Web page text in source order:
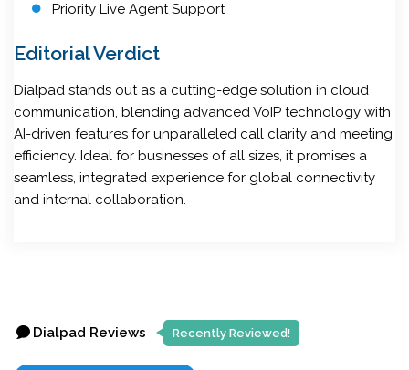
Priority Live Agent Support
Editorial Verdict
Dialpad stands out as a cutting-edge solution in cloud
communication, blending advanced VoIP technology with
AI-driven features for unparalleled call clarity and meeting
efficiency. Ideal for businesses of all sizes, it promises a
seamless, integrated experience for global connectivity
and internal collaboration.
Dialpad Reviews Recently Reviewed!